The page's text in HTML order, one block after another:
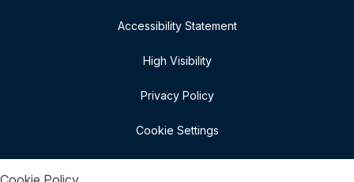
Accessibility Statement
High Visibility
Privacy Policy
Cookie Settings